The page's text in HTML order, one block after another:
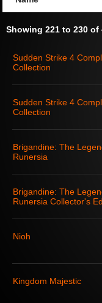
Showing 221 to 230 of
Sudden Strike 4
Collection
Sudden Strike 4
Collection
Brigandine: The
Runersia
Brigandine: The
Runersia Collector's
Nioh
Kingdom Majestic